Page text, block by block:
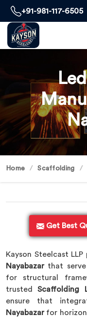
+91-981-117-6505
Home Scaffolding
Get Best
Kayson Steelcast
Nayabazar that
for structural
trustedScaffolding
ensure that
Nayabazarfor